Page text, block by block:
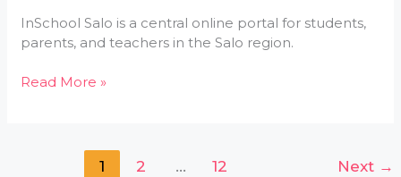
InSchool Salo is a central online portal for students,
parents, and teachers in the Salo region.
Read More »
1 2 … 12 Next →